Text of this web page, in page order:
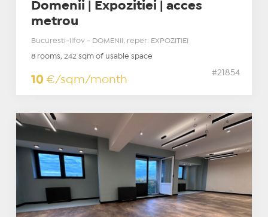
Domenii | Expozitiei | acces
metrou
Bucuresti-Ilfov - DOMENII, reper: EXPOZITIEI
8 rooms, 242 sqm of usable space
10 €/sqm/month
#21854